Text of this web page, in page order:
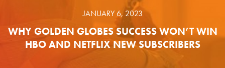
JANUARY 6, 2023
WHY GOLDEN GLOBES SUCCESS WON’T WIN
HBO AND NETFLIX NEW SUBSCRIBERS